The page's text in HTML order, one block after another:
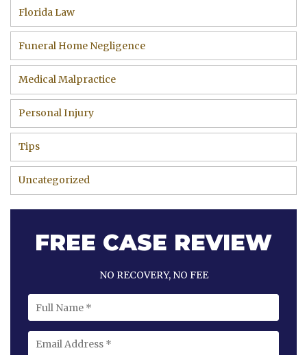
Florida Law
Funeral Home Negligence
Medical Malpractice
Personal Injury
Tips
Uncategorized
FREE CASE REVIEW
NO RECOVERY, NO FEE